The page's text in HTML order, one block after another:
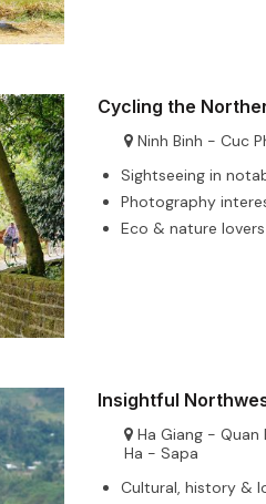
Cycling the
Ninh Binh - Cuc
Sightseeing in
Photography
Eco & nature lovers
Insightful
Ha Giang -
Ha - Sapa
Cultural, history &